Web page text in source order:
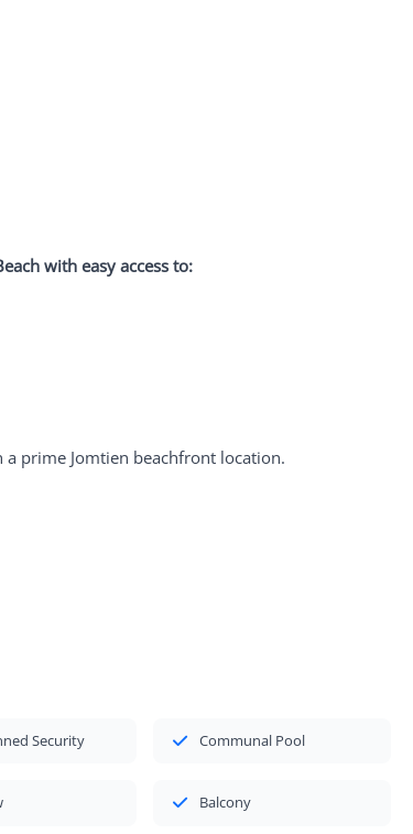
with easy access to:
prime Jomtien beachfront location.
Security Communal Pool
Balcony